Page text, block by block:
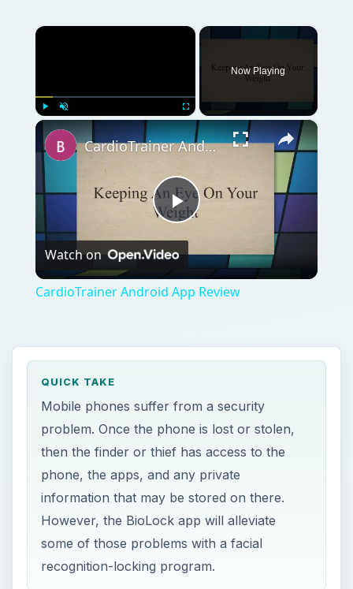
×
Fullscreen
Now Playing
×
Play
Video
CardioTrainer Android App Review
Watch on
CardioTrainer Android App Review
QUICK TAKE
Mobile phones suffer from a security
problem. Once the phone is lost or stolen,
then the finder or thief has access to the
phone, the apps, and any private
information that may be stored on there.
However, the BioLock app will alleviate
some of those problems with a facial
recognition-locking program.